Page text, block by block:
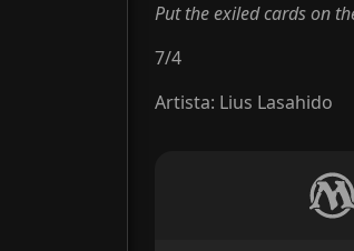
Put the exiled cards on
7/4
Artista: Lius Lasahido